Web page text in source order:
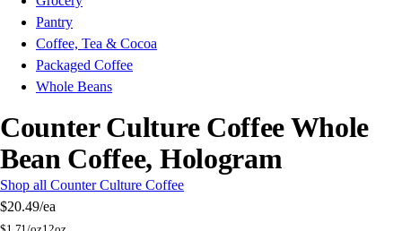
Pantry
Coffee, Tea & Cocoa
Packaged Coffee
Whole Beans
Counter Culture Coffee Whole
Bean Coffee, Hologram
Shop all Counter Culture Coffee
$20.49/ea